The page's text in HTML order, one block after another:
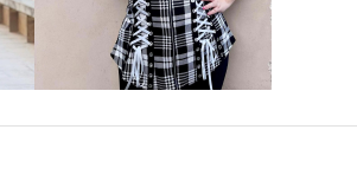
VIEW MORE